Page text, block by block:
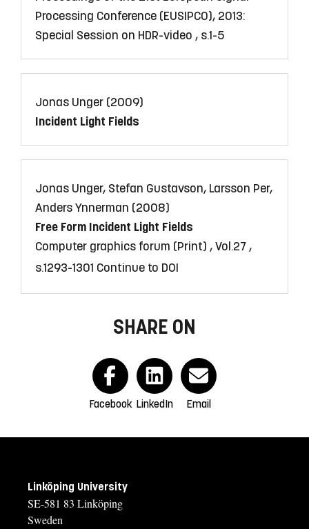
Processing Conference (EUSIPCO), 2013:
Special Session on HDR-video , s.1-5
Jonas Unger (2009)
Incident Light Fields
Jonas Unger, Stefan Gustavson, Larsson Per,
Anders Ynnerman (2008)
Free Form Incident Light Fields
Computer graphics forum (Print) , Vol.27 ,
s.1293-1301 Continue to DOI
SHARE ON
Facebook LinkedIn Email
Linköping University
SE-581 83 Linköping
Sweden